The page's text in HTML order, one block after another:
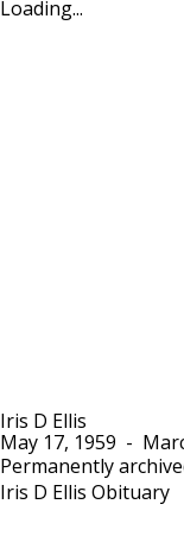
Loading...
Iris D Ellis
May 17, 1959 -
Permanently
Iris D Ellis Obituary